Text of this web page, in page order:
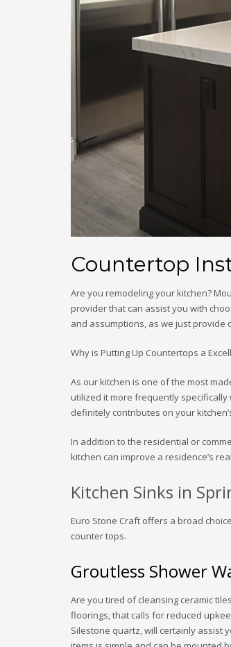
Countertop
Are you remodeling your kitchen?
provider that can assist you with
and assumptions, as we just provide
Why is Putting Up Countertops a
As our kitchen is one of the most
utilized it more frequently
definitely contributes on your
In addition to the residential or
kitchen can improve a residence’s
Kitchen Sinks in
Euro Stone Craft offers a broad
counter tops.
Groutless Shower
Are you tired of cleansing ceramic
floorings, that calls for reduced
Silestone quartz, will certainly assist